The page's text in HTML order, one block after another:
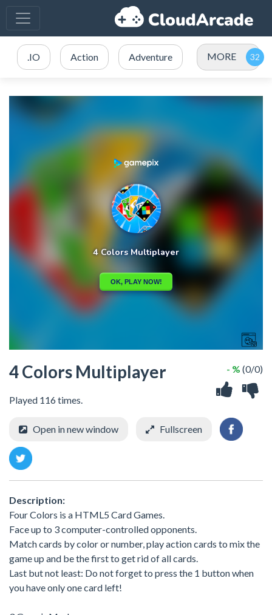
.IO Action Adventure MORE
4 Colors Multiplayer
Played 116 times.
- % (0/0)
Open in new window Fullscreen
Description:
Four Colors is a HTML5 Card Games.
Face up to 3 computer-controlled opponents.
Match cards by color or number, play action cards to mix the
game up and be the first to get rid of all cards.
Last but not least: Do not forget to press the 1 button when
you have only one card left!